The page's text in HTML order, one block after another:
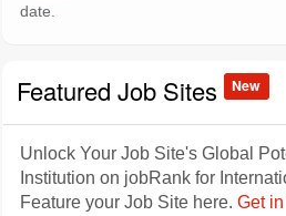
date.
Featured Job Sites New
Unlock Your Job Site's Global
Institution on jobRank for
Feature your Job Site here. Get